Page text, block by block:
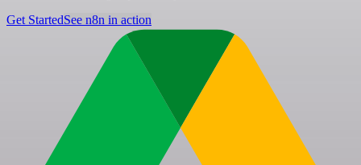
Get StartedSee n8n in action